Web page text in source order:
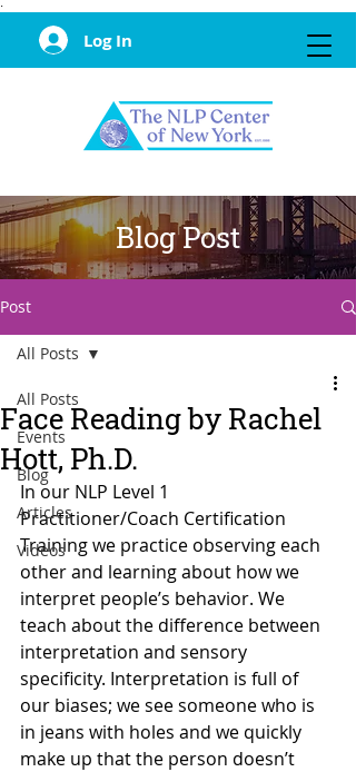
·
Log In
Blog Post
Post
All Posts
Events
Blog
Articles
Videos
All Posts
Face Reading by Rachel
Hott, Ph.D.
In our NLP Level 1
Practitioner/Coach Certification
Training we practice observing each
other and learning about how we
interpret people’s behavior. We
teach about the difference between
interpretation and sensory
specificity. Interpretation is full of
our biases; we see someone who is
in jeans with holes and we quickly
make up that the person doesn’t